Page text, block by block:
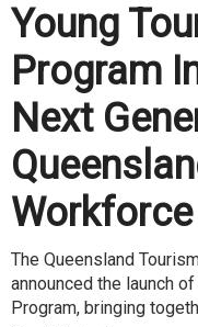
Young
Program
Next
Workforce
The Queensland
announced the launch
Program, bringing